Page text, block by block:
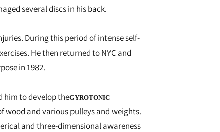
several discs in his back.
During this period of intense self-
He then returned to NYC and
in 1982.
him to develop theGYROTONIC
wood and various pulleys and weights.
and three-dimensional awareness